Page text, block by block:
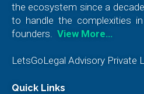
the ecosystem since a
to handle the complexities
founders.
View More…
LetsGoLegal Advisory Private
Quick Links